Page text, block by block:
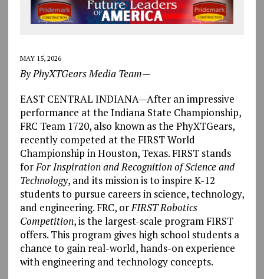
MAY 15, 2026
By PhyXTGears Media Team—
EAST CENTRAL INDIANA—After an impressive
performance at the Indiana State Championship,
FRC Team 1720, also known as the PhyXTGears,
recently competed at the FIRST World
Championship in Houston, Texas. FIRST stands
forFor Inspiration and Recognition of Science and
Technology, and its mission is to inspire K-12
students to pursue careers in science, technology,
and engineering. FRC, orFIRST Robotics
Competition, is the largest-scale program FIRST
offers. This program gives high school students a
chance to gain real-world, hands-on experience
with engineering and technology concepts.